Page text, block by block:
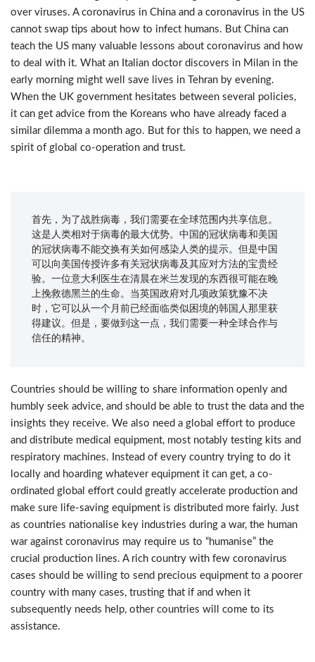
over viruses. A coronavirus in China and a coronavirus in the US
cannot swap tips about how to infect humans. But China can
teach the US many valuable lessons about coronavirus and how
to deal with it. What an Italian doctor discovers in Milan in the
early morning might well save lives in Tehran by evening.
When the UK government hesitates between several policies,
it can get advice from the Koreans who have already faced a
similar dilemma a month ago. But for this to happen, we need a
spirit of global co-operation and trust.
首先，为了战胜病毒，我们需要在全球范围内共享信息。
这是人类相对于病毒的最大优势。中国的冠状病毒和美国
的冠状病毒不能交换有关如何感染人类的​​提示。但是中国
可以向美国传授许多有关冠状病毒及其应对方法的宝贵经
验。一位意大利医生在清晨在米兰发现的东西很可能在晚
上挽救德黑兰的生命。当英国政府对几项政策犹豫不决
时，它可以从一个月前已经面临类似困境的韩国人那里获
得建议。但是，要做到这一点，我们需要一种全球合作与
信任的精神。
Countries should be willing to share information openly and
humbly seek advice, and should be able to trust the data and the
insights they receive. We also need a global effort to produce
and distribute medical equipment, most notably testing kits and
respiratory machines. Instead of every country trying to do it
locally and hoarding whatever equipment it can get, a co-
ordinated global effort could greatly accelerate production and
make sure life-saving equipment is distributed more fairly. Just
as countries nationalise key industries during a war, the human
war against coronavirus may require us to “humanise” the
crucial production lines. A rich country with few coronavirus
cases should be willing to send precious equipment to a poorer
country with many cases, trusting that if and when it
subsequently needs help, other countries will come to its
assistance.